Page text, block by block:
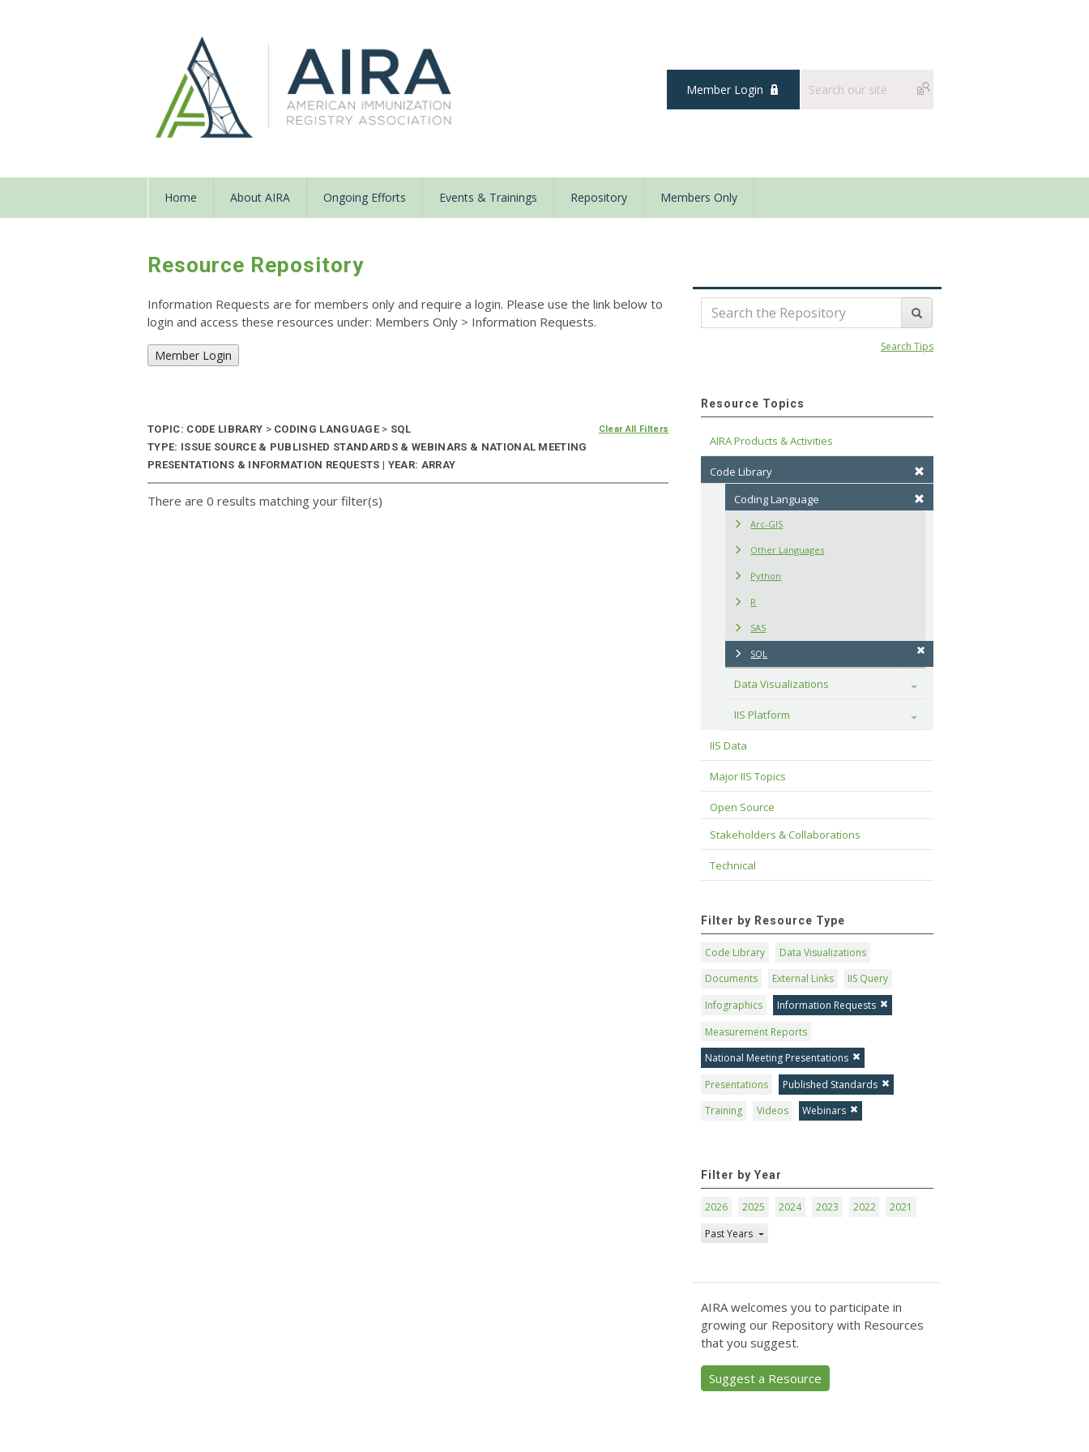
Member Login
Home About AIRA Ongoing Efforts Events & Trainings Repository Members Only
Resource Repository
Information Requests are for members only and require a login. Please use the link below to
login and access these resources under: Members Only > Information Requests.
Member Login
TOPIC: CODE LIBRARY >CODING LANGUAGE > SQL
TYPE: ISSUE SOURCE & PUBLISHED STANDARDS & WEBINARS & NATIONAL MEETING
PRESENTATIONS & INFORMATION REQUESTS | YEAR: ARRAY
Clear All Filters
There are 0 results matching your filter(s)
Search Tips
Resource Topics
AIRA Products & Activities
Code Library
Coding Language
Arc-GIS
Other Languages
Python
R
SAS
SQL
Data Visualizations Toggle
IIS Platform Toggle
IIS Data
Major IIS Topics
Open Source
Stakeholders & Collaborations
Technical
Filter by Resource Type
Code Library
Data Visualizations
Documents
External Links
IIS Query
Infographics
Information Requests
Measurement Reports
National Meeting Presentations
Presentations
Published Standards
Training
Videos Webinars
Filter by Year
2026 2025 2024 2023 2022
2021
Past Years
AIRA welcomes you to participate in
growing our Repository with Resources
that you suggest.
Suggest a Resource